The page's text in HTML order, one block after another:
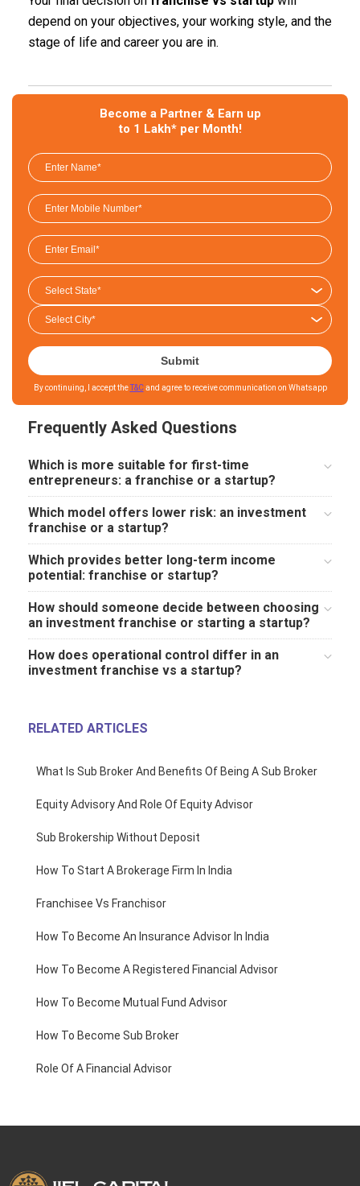
depend on your objectives, your working style, and the
stage of life and career you are in.
Become a Partner & Earn up
to 1 Lakh* per Month!
Submit
By continuing, I accept theT&C and agree to receive communication on Whatsapp
Frequently Asked Questions
Which is more suitable for first-time
entrepreneurs: a franchise or a startup?
Which model offers lower risk: an investment
franchise or a startup?
Which provides better long-term income
potential: franchise or startup?
How should someone decide between choosing
an investment franchise or starting a startup?
How does operational control differ in an
investment franchise vs a startup?
RELATED ARTICLES
What Is Sub Broker And Benefits Of Being A Sub Broker
Equity Advisory And Role Of Equity Advisor
Sub Brokership Without Deposit
How To Start A Brokerage Firm In India
Franchisee Vs Franchisor
How To Become An Insurance Advisor In India
How To Become A Registered Financial Advisor
How To Become Mutual Fund Advisor
How To Become Sub Broker
Role Of A Financial Advisor